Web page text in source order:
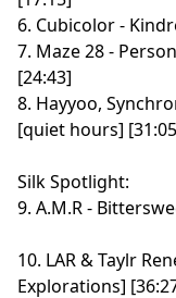
6. Cubicolor -
7. Maze 28 -
[24:43]
8. Hayyoo,
[quiet hours]
Silk Spotlight:
9. A.M.R -
10. LAR & Taylr
Explorations]